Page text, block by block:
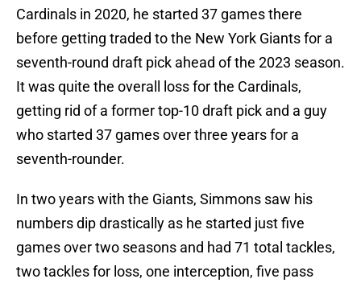
Cardinals in 2020, he started 37 games there
before getting traded to the New York Giants for a
seventh-round draft pick ahead of the 2023 season.
It was quite the overall loss for the Cardinals,
getting rid of a former top-10 draft pick and a guy
who started 37 games over three years for a
seventh-rounder.
In two years with the Giants, Simmons saw his
numbers dip drastically as he started just five
games over two seasons and had 71 total tackles,
two tackles for loss, one interception, five pass